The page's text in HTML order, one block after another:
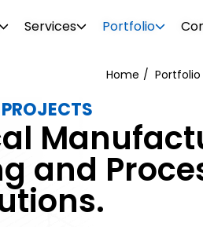
consists of
SEO
We offer a
Services
awareness, nurture
more sales with a
for success.
Reach
the
Portfolio
DESIGN
over 500 clients in
commercial sectors.
projects to see the
your
visual
Home Portfolio
and